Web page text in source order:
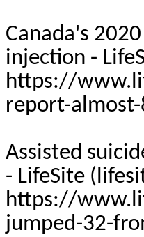
Canada's
injection -
https://
report-
Assisted
- LifeSite
https://
jumped-32-